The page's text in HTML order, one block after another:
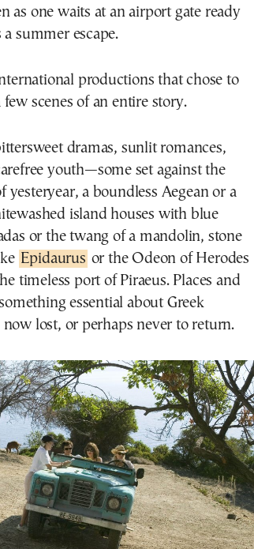
as one waits at an airport gate ready
summer escape.
productions that chose to
scenes of an entire story.
dramas, sunlit romances,
youth—some set against the
yesteryear, a boundless Aegean or a
island houses with blue
or the twang of a mandolin, stone
Epidaurus or the Odeon of Herodes
timeless port of Piraeus. Places and
essential about Greek
lost, or perhaps never to return.